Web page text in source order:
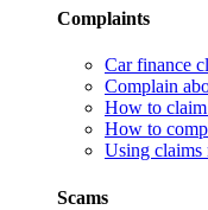
Complaints
Car finance
Complain
How to
How to
Using claims
Scams